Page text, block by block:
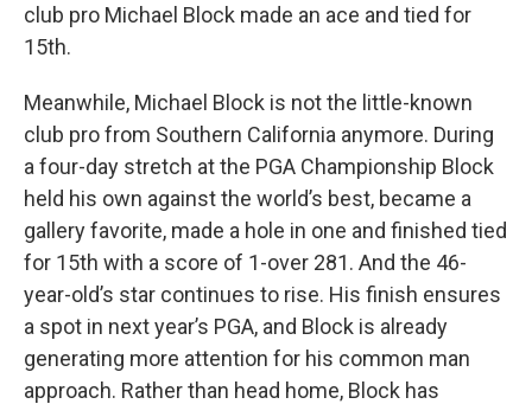
club pro Michael Block made an ace and tied for
15th.
Meanwhile, Michael Block is not the little-known
club pro from Southern California anymore. During
a four-day stretch at the PGA Championship Block
held his own against the world’s best, became a
gallery favorite, made a hole in one and finished tied
for 15th with a score of 1-over 281. And the 46-
year-old’s star continues to rise. His finish ensures
a spot in next year’s PGA, and Block is already
generating more attention for his common man
approach. Rather than head home, Block has